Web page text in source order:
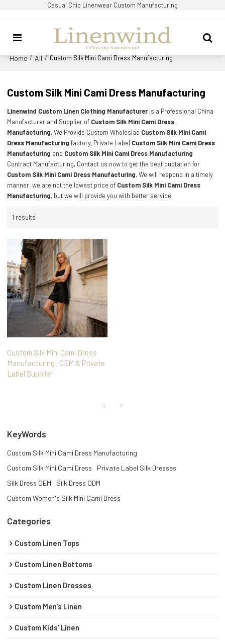
Casual Chic Linenwear Custom Manufacturing
Home / All / Custom Silk Mini Cami Dress Manufacturing
Custom Silk Mini Cami Dress Manufacturing
Linenwind Custom Linen Clothing Manufacturer is a Professional China
Manufacturer and Supplier of Custom Silk Mini Cami Dress
Manufacturing, We Provide Custom Wholeslae Custom Silk Mini Cami
Dress Manufacturing factory, Private Label Custom Silk Mini Cami Dress
Manufacturing and Custom Silk Mini Cami Dress Manufacturing
Contract Manufacturing, Contact us now to get the best quotation for
Custom Silk Mini Cami Dress Manufacturing, We will respond in a timely
manner, we are not the lowest price of Custom Silk Mini Cami Dress
Manufacturing, but we will provide you with better service.
1 results
Custom Silk Mini Cami Dress
Manufacturing | OEM & Private
Label Supplier
KeyWords
Custom Silk Mini Cami Dress Manufacturing
Custom Silk Mini Cami Dress
Private Label Silk Dresses
Silk Dress OEM
Silk Dress ODM
Custom Women's Silk Mini Cami Dress
Categories
Custom Linen Tops
Custom Linen Bottoms
Custom Linen Dresses
Custom Men's Linen
Custom Kids' Linen